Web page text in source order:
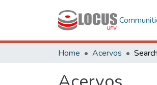
Home Acervos Search